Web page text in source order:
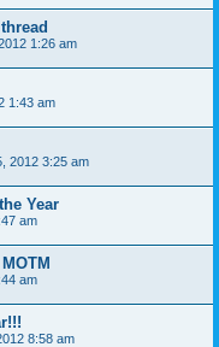
1:26 am
1:43 am
2012 3:25 am
Year
am
am
8:58 am